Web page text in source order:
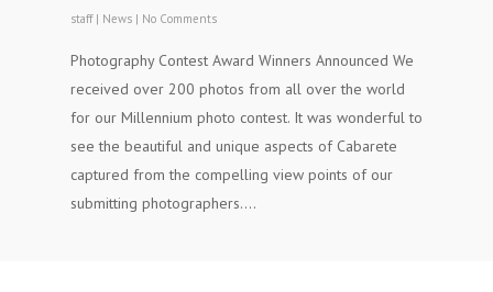
staff | News | No Comments
Photography Contest Award Winners Announced We
received over 200 photos from all over the world
for our Millennium photo contest. It was wonderful to
see the beautiful and unique aspects of Cabarete
captured from the compelling view points of our
submitting photographers.…